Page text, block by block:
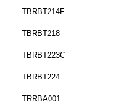
TBRBT214F
TBRBT218
TBRBT223C
TBRBT224
TRRBA001